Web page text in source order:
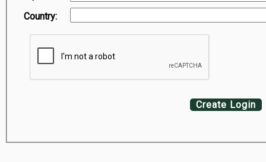
Country:
Create Login